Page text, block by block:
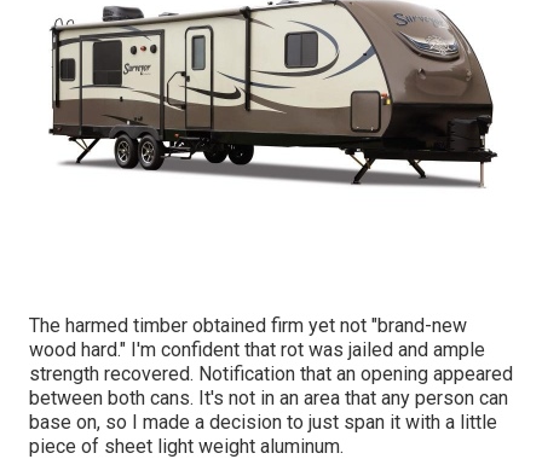
The harmed timber obtained firm yet not "brand-new
wood hard." I'm confident that rot was jailed and ample
strength recovered. Notification that an opening appeared
between both cans. It's not in an area that any person can
base on, so I made a decision to just span it with a little
piece of sheet light weight aluminum.